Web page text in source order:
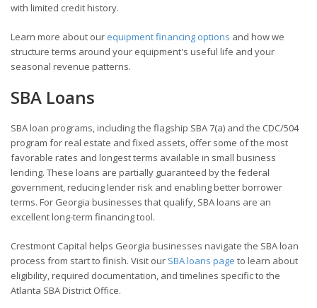
with limited credit history.
Learn more about our equipment financing options and how we
structure terms around your equipment's useful life and your
seasonal revenue patterns.
SBA Loans
SBA loan programs, including the flagship SBA 7(a) and the CDC/504
program for real estate and fixed assets, offer some of the most
favorable rates and longest terms available in small business
lending. These loans are partially guaranteed by the federal
government, reducing lender risk and enabling better borrower
terms. For Georgia businesses that qualify, SBA loans are an
excellent long-term financing tool.
Crestmont Capital helps Georgia businesses navigate the SBA loan
process from start to finish. Visit our SBA loans page to learn about
eligibility, required documentation, and timelines specific to the
Atlanta SBA District Office.